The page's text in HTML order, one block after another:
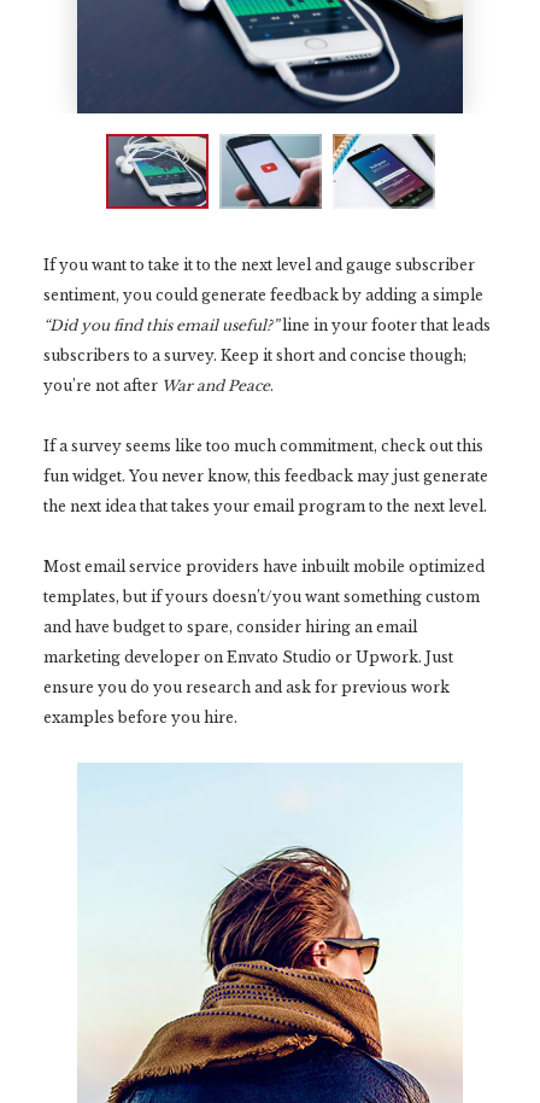
If you want to take it to the next level and gauge subscriber
sentiment, you could generate feedback by adding a simple
“Did you find this email useful?”line in your footer that leads
subscribers to a survey. Keep it short and concise though;
you’re not after War and Peace.
If a survey seems like too much commitment, check out this
fun widget. You never know, this feedback may just generate
the next idea that takes your email program to the next level.
Most email service providers have inbuilt mobile optimized
templates, but if yours doesn’t/you want something custom
and have budget to spare, consider hiring an email
marketing developer on Envato Studio or Upwork. Just
ensure you do you research and ask for previous work
examples before you hire.